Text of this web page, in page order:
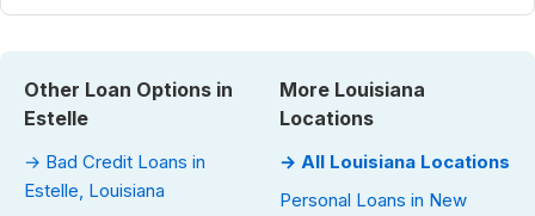
Other Loan Options in
Estelle
→ Bad Credit Loans in
Estelle, Louisiana
More Louisiana
Locations
→ All Louisiana Locations
Personal Loans in New